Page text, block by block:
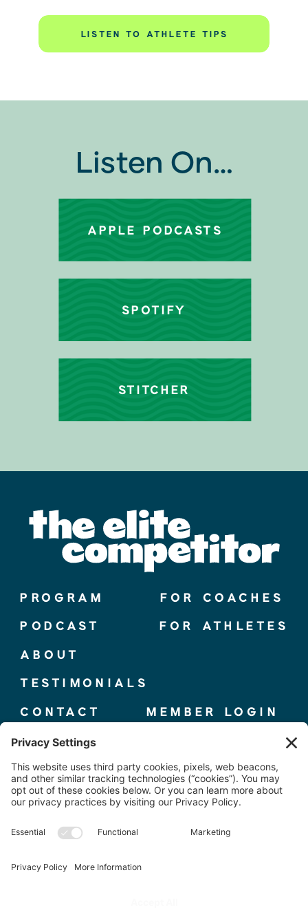
LISTEN TO ATHLETE TIPS
STITCHER
SPOTIFY
APPLE PODCASTS
Listen On…
FOR COACHES
MEMBER LOGIN
FOR ATHLETES
CONTACT
TESTIMONIALS
ABOUT
PODCAST
PROGRAM